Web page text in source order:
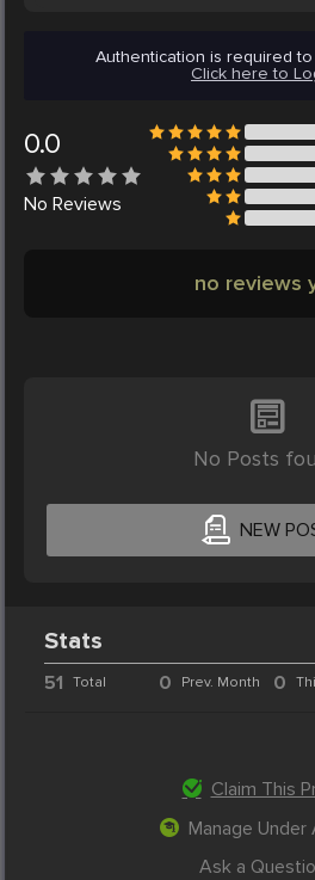
Authentication is required
Click here to
0.0
No Reviews
no reviews
No Posts
NEW
Stats
51 Total 0 Prev. Month 0
Claim This
Manage Under
Ask a